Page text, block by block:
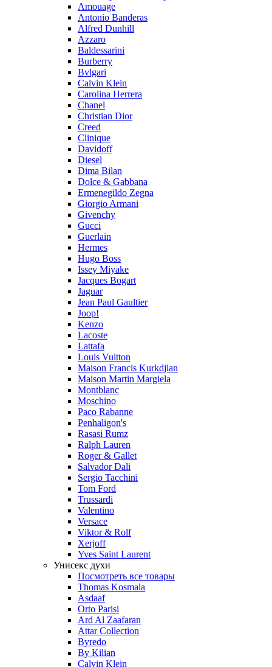
Amouage
Antonio Banderas
Alfred Dunhill
Azzaro
Baldessarini
Burberry
Bvlgari
Calvin Klein
Carolina Herrera
Chanel
Christian Dior
Creed
Clinique
Davidoff
Diesel
Dima Bilan
Dolce & Gabbana
Ermenegildo Zegna
Giorgio Armani
Givenchy
Gucci
Guerlain
Hermes
Hugo Boss
Issey Miyake
Jacques Bogart
Jaguar
Jean Paul Gaultier
Joop!
Kenzo
Lacoste
Lattafa
Louis Vuitton
Maison Francis Kurkdjian
Maison Martin Margiela
Montblanc
Moschino
Paco Rabanne
Penhaligon's
Rasasi Rumz
Ralph Lauren
Roger & Gallet
Salvador Dali
Sergio Tacchini
Tom Ford
Trussardi
Valentino
Versace
Viktor & Rolf
Xerjoff
Yves Saint Laurent
Унисекс духи
Посмотреть все товары
Thomas Kosmala
Asdaaf
Orto Parisi
Ard Al Zaafaran
Attar Collection
Byredo
By Kilian
Calvin Klein